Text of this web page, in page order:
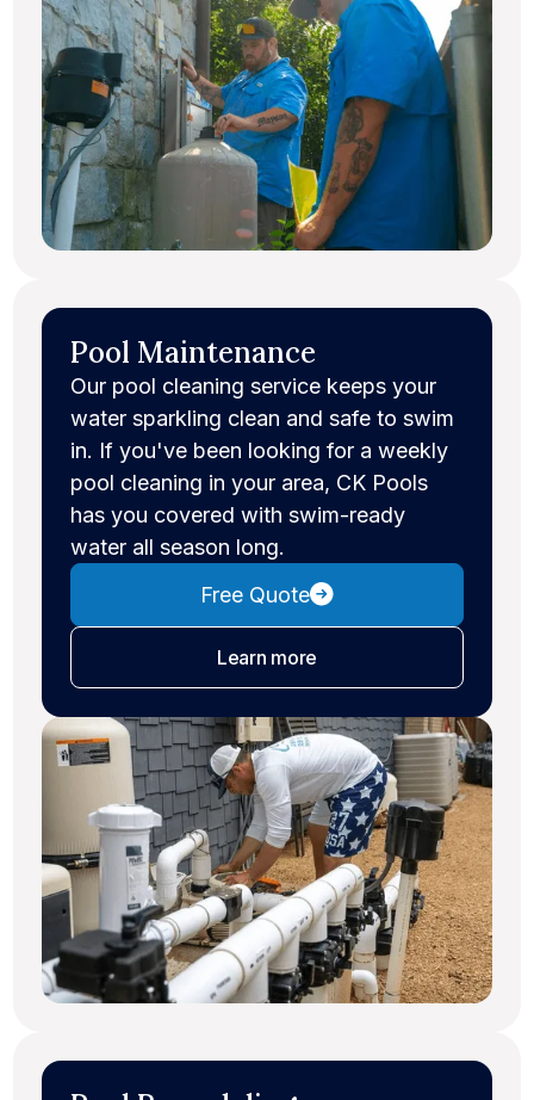
Pool Maintenance
Our pool cleaning service keeps your
water sparkling clean and safe to swim
in. If you've been looking for a weekly
pool cleaning in your area, CK Pools
has you covered with swim-ready
water all season long.
Free Quote
Learn moreabout pool maintenance